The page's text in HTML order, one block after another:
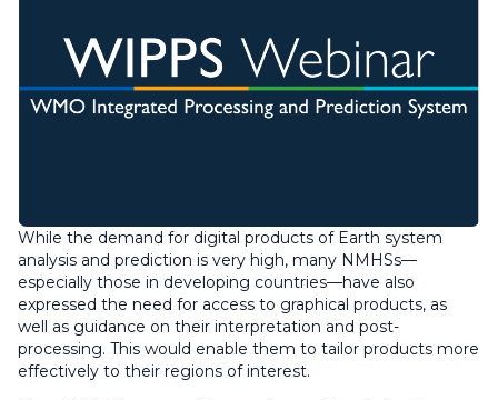
While the demand for digital products of Earth system
analysis and prediction is very high, many NMHSs—
especially those in developing countries—have also
expressed the need for access to graphical products, as
well as guidance on their interpretation and post-
processing. This would enable them to tailor products more
effectively to their regions of interest.